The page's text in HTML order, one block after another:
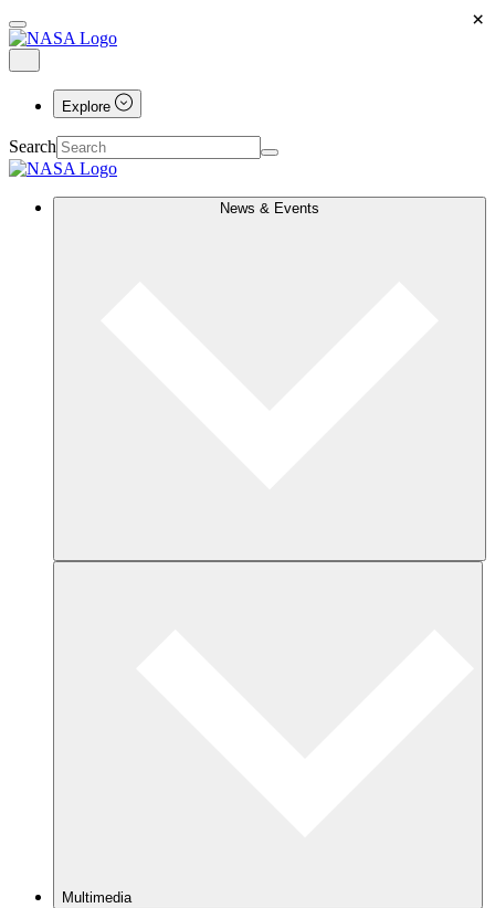
Explore
Search
News & Events
Multimedia
×